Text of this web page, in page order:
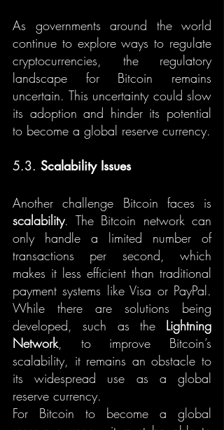
As governments around the world
continue to explore ways to regulate
cryptocurrencies, the regulatory
landscape for Bitcoin remains
uncertain. This uncertainty could slow
its adoption and hinder its potential
to become a global reserve currency.
5.3. Scalability Issues
scalability. The Bitcoin network can
only handle a limited number of
transactions per second, which
makes it less efficient than traditional
payment systems like Visa or PayPal.
While there are solutions being
developed, such as the Lightning
Network, to improve Bitcoin’s
scalability, it remains an obstacle to
its widespread use as a global
reserve currency.
For Bitcoin to become a global